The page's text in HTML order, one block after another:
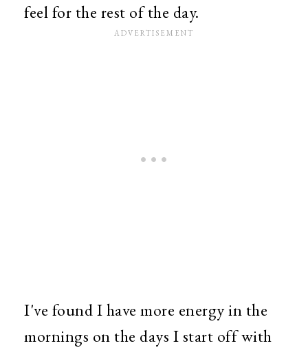
feel for the rest of the day.
I've found I have more energy in the
mornings on the days I start off with